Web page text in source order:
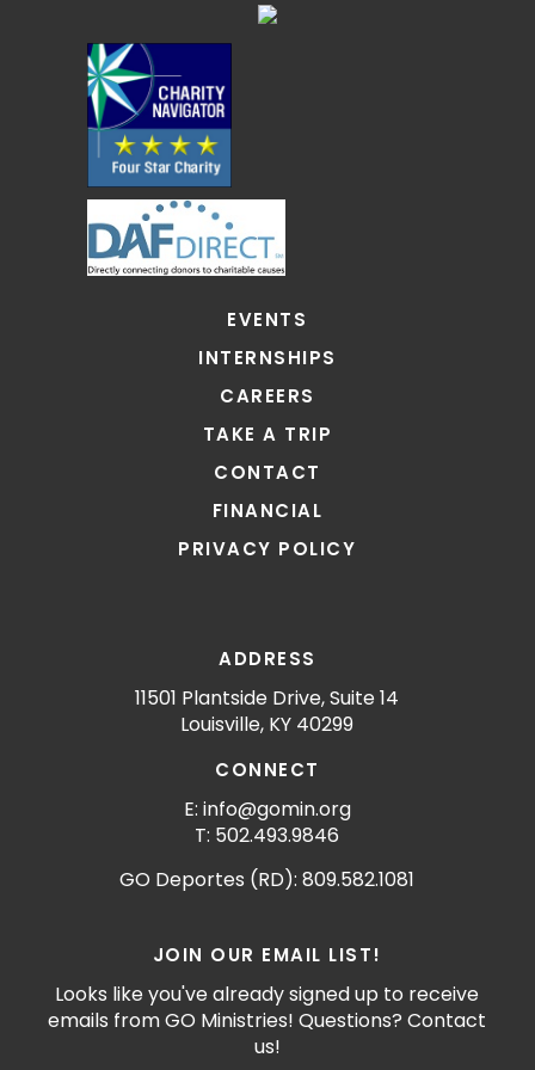
EVENTS
INTERNSHIPS
CAREERS
TAKE A TRIP
CONTACT
FINANCIAL
PRIVACY POLICY
ADDRESS
11501 Plantside Drive, Suite 14
Louisville, KY 40299
CONNECT
E: info@gomin.org
T: 502.493.9846
GO Deportes (RD): 809.582.1081
JOIN OUR EMAIL LIST!
Looks like you've already signed up to receive
emails from GO Ministries! Questions? Contact
us!